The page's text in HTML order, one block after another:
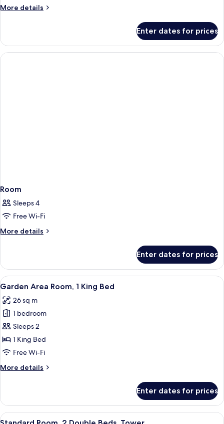
More details
More
Enter dates for prices
Room
Sleeps 4
Free Wi-Fi
More details
More
Enter dates for prices
View
all
photos
for
Garden
Area
Room,
King
A hotel room with a large bed,
6
Garden Area Room, 1 King Bed
26 sq m
1 bedroom
Sleeps 2
1 King Bed
Free Wi-Fi
More details
More
Area
Room,
1
Enter dates for prices
View
A hotel room with two beds, a desk,
3